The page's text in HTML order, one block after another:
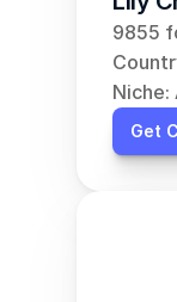
9855
Niche:
Get